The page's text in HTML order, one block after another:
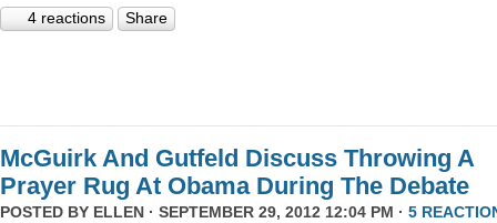
4 reactions Share
McGuirk And Gutfeld Discuss Throwing A
Prayer Rug At Obama During The Debate
POSTED BY ELLEN · SEPTEMBER 29, 2012 12:04 PM · 5